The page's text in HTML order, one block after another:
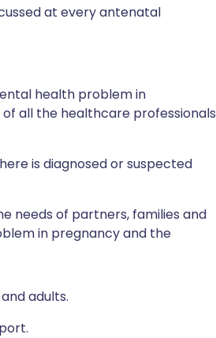
at every antenatal
health problem in
all the healthcare professionals
is diagnosed or suspected
needs of partners, families and
in pregnancy and the
adults.